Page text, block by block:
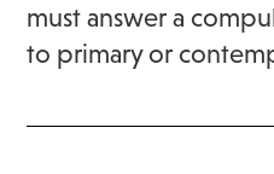
must answer a
to primary or